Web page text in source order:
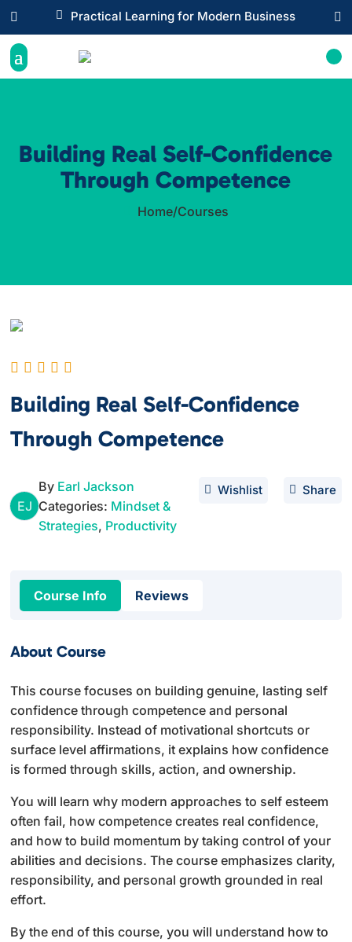
 Practical Learning for Modern Business
 
Building Real Self-Confidence
Through Competence
Home/Courses
Building Real Self-Confidence
Through Competence
EJ
By Earl Jackson
Categories: Mindset &
Strategies, Productivity
Wishlist Share
Course Info Reviews
About Course
This course focuses on building genuine, lasting self
confidence through competence and personal
responsibility. Instead of motivational shortcuts or
surface level affirmations, it explains how confidence
is formed through skills, action, and ownership.
You will learn why modern approaches to self esteem
often fail, how competence creates real confidence,
and how to build momentum by taking control of your
abilities and decisions. The course emphasizes clarity,
responsibility, and personal growth grounded in real
effort.
By the end of this course, you will understand how to